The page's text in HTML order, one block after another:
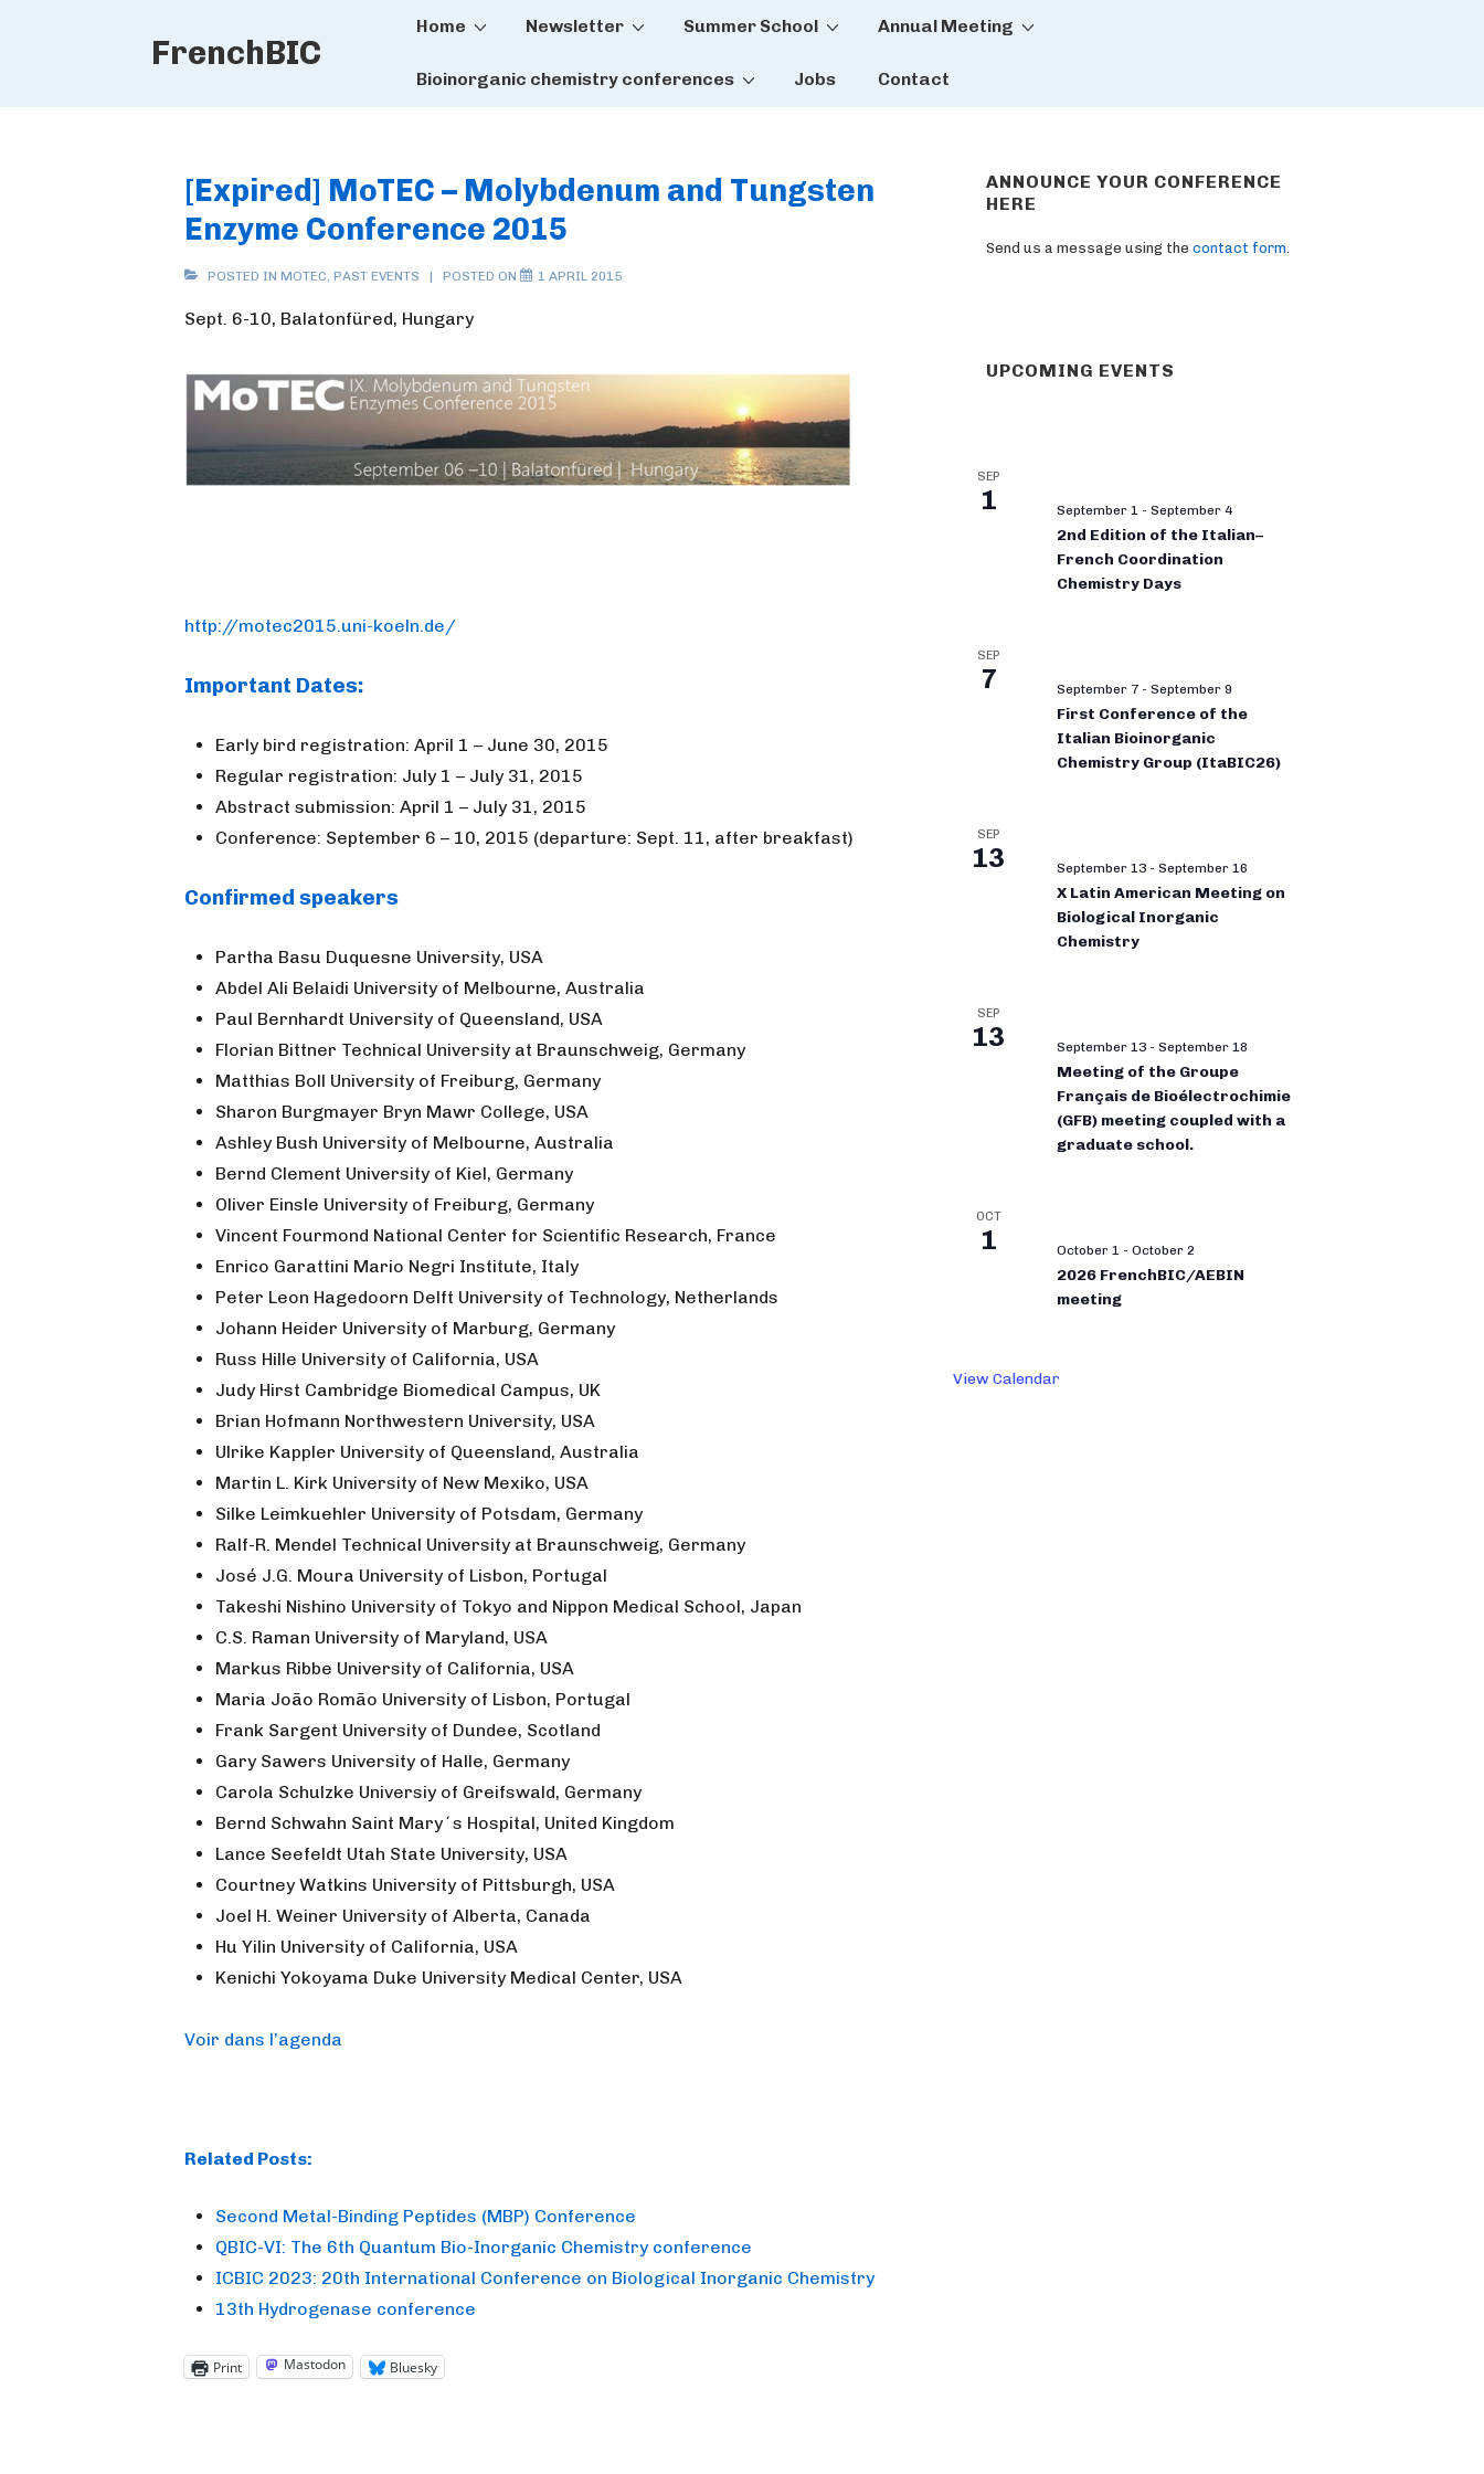
FrenchBIC
Main
Home Newsletter Summer School Annual Meeting
Bioinorganic chemistry conferences Jobs Contact
[Expired] MoTEC – Molybdenum and Tungsten
Enzyme Conference 2015
POSTED IN MOTEC, PAST EVENTS POSTED ON 1 APRIL 2015
Sept. 6-10, Balatonfüred, Hungary
http://motec2015.uni-koeln.de/
Important Dates:
Early bird registration: April 1 – June 30, 2015
Regular registration: July 1 – July 31, 2015
Abstract submission: April 1 – July 31, 2015
Conference: September 6 – 10, 2015 (departure: Sept. 11, after breakfast)
Confirmed speakers
Partha Basu Duquesne University, USA
Abdel Ali Belaidi University of Melbourne, Australia
Paul Bernhardt University of Queensland, USA
Florian Bittner Technical University at Braunschweig, Germany
Matthias Boll University of Freiburg, Germany
Sharon Burgmayer Bryn Mawr College, USA
Ashley Bush University of Melbourne, Australia
Bernd Clement University of Kiel, Germany
Oliver Einsle University of Freiburg, Germany
Vincent Fourmond National Center for Scientific Research, France
Enrico Garattini Mario Negri Institute, Italy
Peter Leon Hagedoorn Delft University of Technology, Netherlands
Johann Heider University of Marburg, Germany
Russ Hille University of California, USA
Judy Hirst Cambridge Biomedical Campus, UK
Brian Hofmann Northwestern University, USA
Ulrike Kappler University of Queensland, Australia
Martin L. Kirk University of New Mexiko, USA
Silke Leimkuehler University of Potsdam, Germany
Ralf-R. Mendel Technical University at Braunschweig, Germany
José J.G. Moura University of Lisbon, Portugal
Takeshi Nishino University of Tokyo and Nippon Medical School, Japan
C.S. Raman University of Maryland, USA
Markus Ribbe University of California, USA
Maria João Romão University of Lisbon, Portugal
Frank Sargent University of Dundee, Scotland
Gary Sawers University of Halle, Germany
Carola Schulzke Universiy of Greifswald, Germany
Bernd Schwahn Saint Mary´s Hospital, United Kingdom
Lance Seefeldt Utah State University, USA
Courtney Watkins University of Pittsburgh, USA
Joel H. Weiner University of Alberta, Canada
Hu Yilin University of California, USA
Kenichi Yokoyama Duke University Medical Center, USA
Voir dans l’agenda
Related Posts:
Second Metal-Binding Peptides (MBP) Conference
QBIC-VI: The 6th Quantum Bio-Inorganic Chemistry conference
ICBIC 2023: 20th International Conference on Biological Inorganic Chemistry
13th Hydrogenase conference
Print Mastodon Bluesky
ANNOUNCE YOUR CONFERENCE
HERE
Send us a message using the contact form
UPCOMING EVENTS
SEP
1 September 1 - September 4
2nd Edition of the Italian–
French Coordination
Chemistry Days
SEP
7 September 7 - September 9
First Conference of the
Italian Bioinorganic
Chemistry Group (ItaBIC26)
SEP
13 September 13 - September 16
X Latin American Meeting on
Biological Inorganic
Chemistry
SEP
13 September 13 - September 18
Meeting of the Groupe
Français de Bioélectrochimie
(GFB) meeting coupled with a
graduate school.
OCT
1 October 1 - October 2
2026 FrenchBIC/AEBIN
meeting
View Calendar